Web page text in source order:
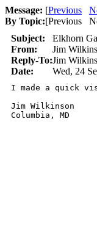
Message: [Previous
By Topic:[Previous
Subject:
Elkhorn
From:
Jim
Reply-To:Jim
Date:
Wed, 24
I made a quick
Jim Wilkinson
Columbia, MD